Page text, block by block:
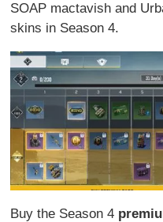
SOAP mactavish and
skins in Season 4.
Buy the Season 4